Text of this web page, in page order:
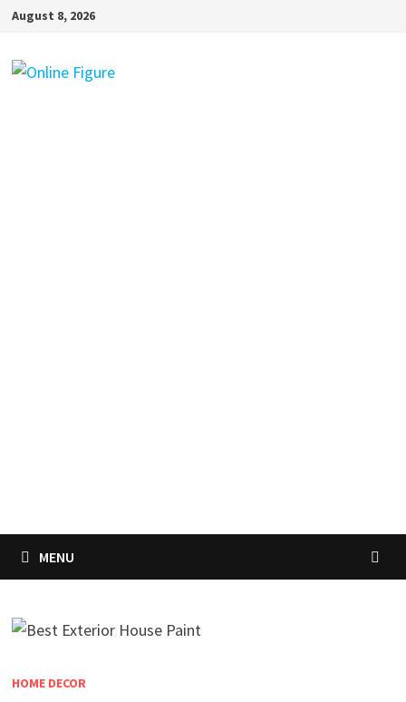
Skip
content
August 8, 2026
MENU
HOME DECOR